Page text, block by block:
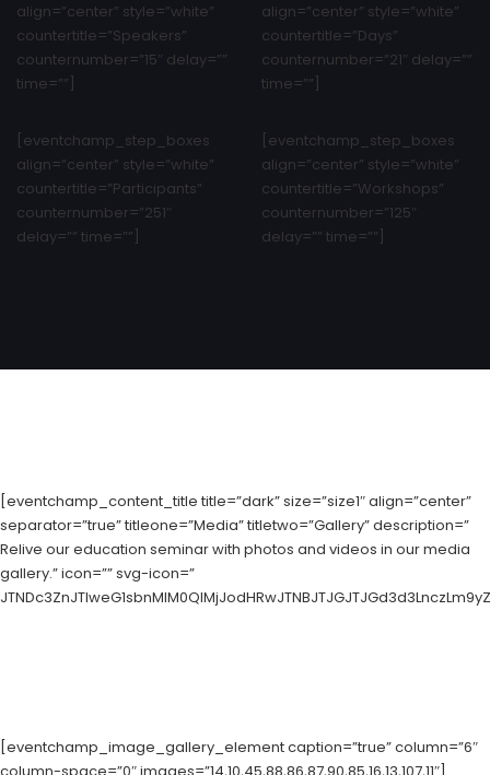
align=”center” style=”white”
countertitle=”Speakers”
counternumber=”15″ delay=””
time=””]
align=”center” style=”white”
countertitle=”Days”
counternumber=”21″ delay=””
time=””]
[eventchamp_step_boxes
align=”center” style=”white”
countertitle=”Participants”
counternumber=”251″
delay=”” time=””]
[eventchamp_step_boxes
align=”center” style=”white”
countertitle=”Workshops”
counternumber=”125″
delay=”” time=””]
[eventchamp_content_title title=”dark” size=”size1″ align=”center”
separator=”true” titleone=”Media” titletwo=”Gallery” description=”
Relive our education seminar with photos and videos in our media
gallery.” icon=”” svg-icon=”
[eventchamp_image_gallery_element caption=”true” column=”6″